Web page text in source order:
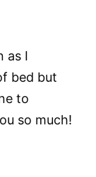
as I
bed but
to
so much!